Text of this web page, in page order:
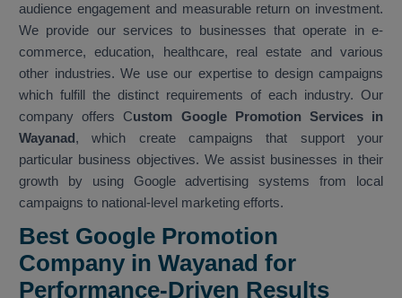
audience engagement and measurable return on investment.
We provide our services to businesses that operate in e-
commerce, education, healthcare, real estate and various
other industries. We use our expertise to design campaigns
which fulfill the distinct requirements of each industry. Our
company offers Custom Google Promotion Services in
Wayanad, which create campaigns that support your
particular business objectives. We assist businesses in their
growth by using Google advertising systems from local
campaigns to national-level marketing efforts.
Best Google Promotion
Company in Wayanad for
Performance-Driven Results